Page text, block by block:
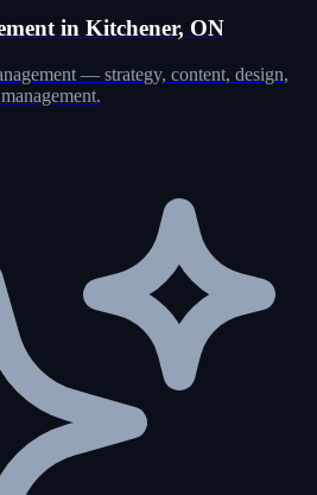
in Kitchener, ON
— strategy, content, design,